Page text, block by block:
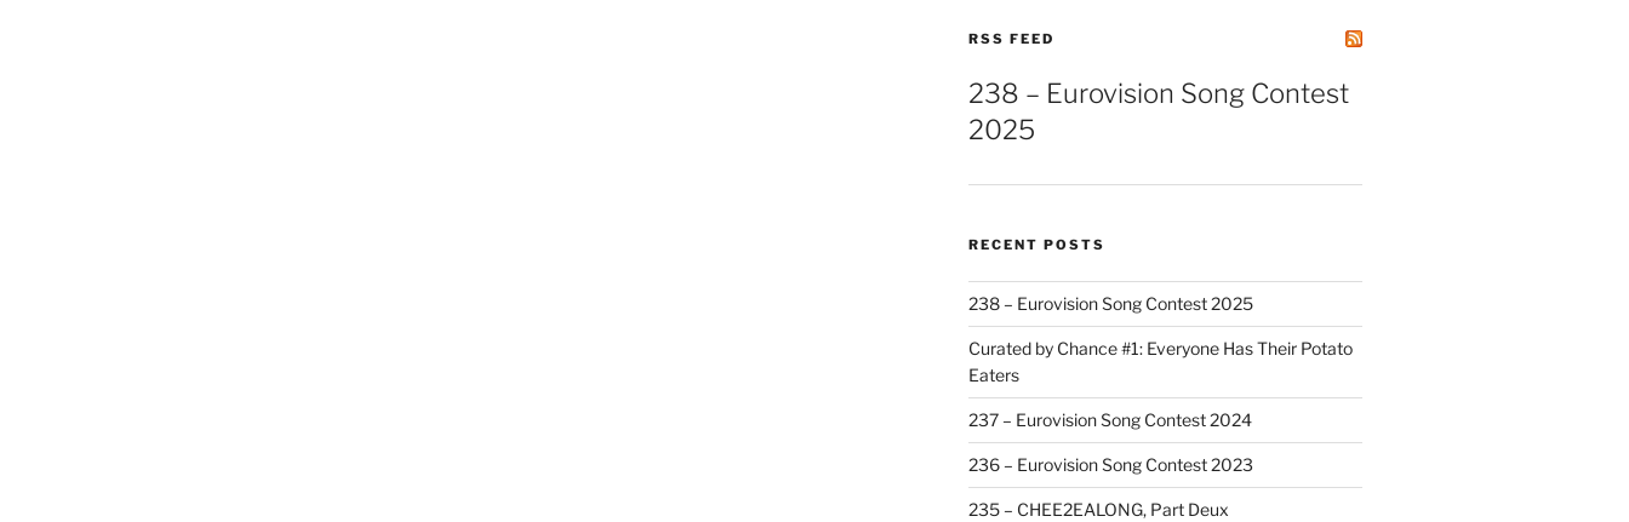
RSS FEED
238 – Eurovision Song Contest
2025
RECENT POSTS
238 – Eurovision Song Contest 2025
Curated by Chance #1: Everyone Has Their Potato
Eaters
237 – Eurovision Song Contest 2024
236 – Eurovision Song Contest 2023
235 – CHEE2EALONG, Part Deux